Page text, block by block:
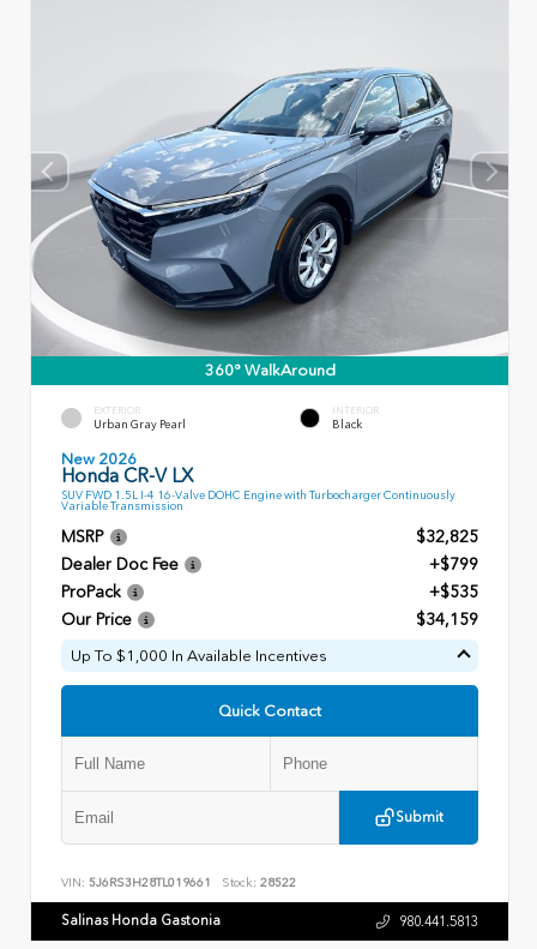
360° WalkAround
EXTERIOR
Urban Gray Pearl
INTERIOR
Black
New 2026
Honda CR-V LX
SUV FWD 1.5L I-4 16-Valve DOHC Engine with Turbocharger Continuously
Variable Transmission
MSRP
$32,825
Dealer Doc Fee
+$799
ProPack
+$535
Our Price
$34,159
Up To $1,000 In Available Incentives
Quick Contact
Submit
VIN: 5J6RS3H28TL019661 Stock: 28522
Salinas Honda Gastonia 980.441.5813